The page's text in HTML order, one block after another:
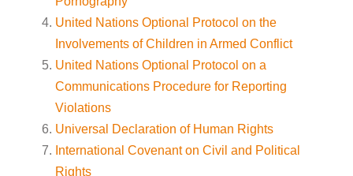
United Nations Optional Protocol on the
Involvements of Children in Armed Conflict
United Nations Optional Protocol on a
Communications Procedure for Reporting
Violations
Universal Declaration of Human Rights
International Covenant on Civil and Political
Rights